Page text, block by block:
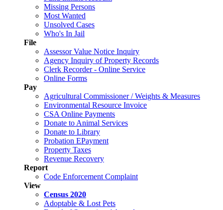
Missing Persons
Most Wanted
Unsolved Cases
Who's In Jail
File
Assessor Value Notice Inquiry
Agency Inquiry of Property Records
Clerk Recorder - Online Service
Online Forms
Pay
Agricultural Commissioner / Weights & Measures
Environmental Resource Invoice
CSA Online Payments
Donate to Animal Services
Donate to Library
Probation EPayment
Property Taxes
Revenue Recovery
Report
Code Enforcement Complaint
View
Census 2020
Adoptable & Lost Pets